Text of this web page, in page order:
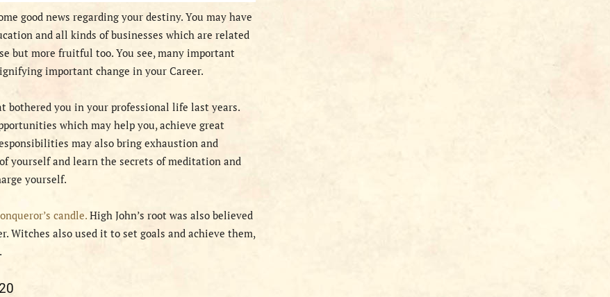
good news regarding your destiny. You may have
and all kinds of businesses which are related
but more fruitful too. You see, many important
important change in your Career.
bothered you in your professional life last years.
which may help you, achieve great
may also bring exhaustion and
yourself and learn the secrets of meditation and
yourself.
candle. High John’s root was also believed
Witches also used it to set goals and achieve them,